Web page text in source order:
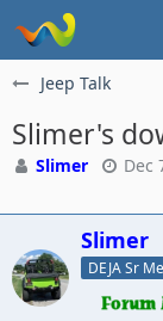
Jeep Talk
Slimer's
Slimer Dec
Slimer
DEJA Sr